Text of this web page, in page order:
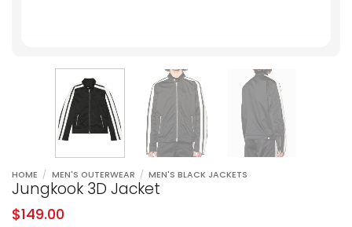
HOME / MEN'S OUTERWEAR / MEN'S BLACK JACKETS
Jungkook 3D Jacket
$149.00